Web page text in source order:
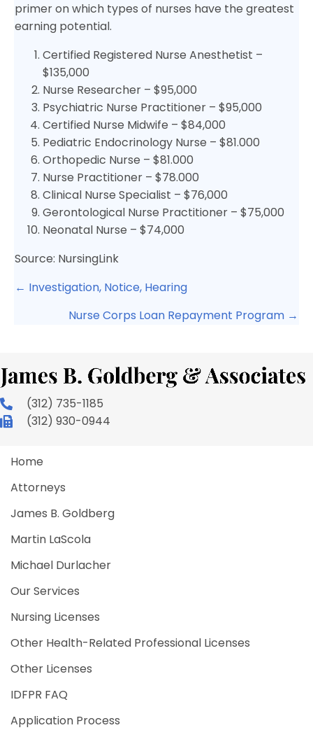
primer on which types of nurses have the greatest
earning potential.
Certified Registered Nurse Anesthetist –
$135,000
Nurse Researcher – $95,000
Psychiatric Nurse Practitioner – $95,000
Certified Nurse Midwife – $84,000
Pediatric Endocrinology Nurse – $81.000
Orthopedic Nurse – $81.000
Nurse Practitioner – $78.000
Clinical Nurse Specialist – $76,000
Gerontological Nurse Practitioner – $75,000
Neonatal Nurse – $74,000
Source: NursingLink
Posts
navigation
← Investigation, Notice, Hearing
Nurse Corps Loan Repayment Program →
(312) 735-1185
(312) 930-0944
Home
Attorneys
James B. Goldberg
Martin LaScola
Michael Durlacher
Our Services
Nursing Licenses
Other Health-Related Professional Licenses
Other Licenses
IDFPR FAQ
Application Process